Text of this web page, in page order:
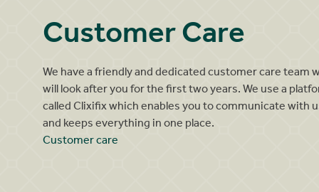
Customer Care
We have a friendly and dedicated customer care team
will look after you for the first two years. We use a
called Clixifix which enables you to communicate with
and keeps everything in one place.
Customer care